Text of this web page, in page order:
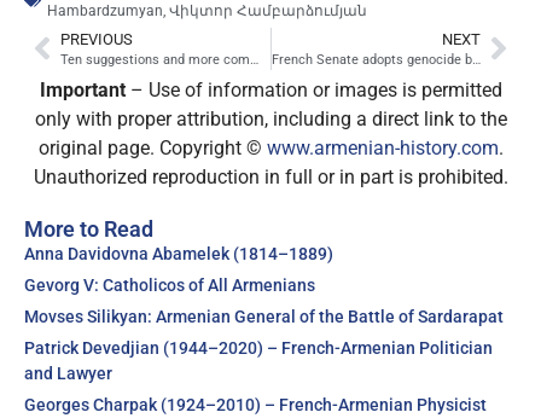
Hambardzumyan Վիկտոր Համբարձումյան
PREVIOUS NEXT
French Senate adopts genocide bill
Important– Use of information or images is permitted
only with proper attribution, including a direct link to the
original page. Copyright © www.armenian-history.com.
Unauthorized reproduction in full or in part is prohibited.
More to Read
Anna Davidovna Abamelek (1814–1889)
Gevorg V: Catholicos of All Armenians
Movses Silikyan: Armenian General of the Battle of Sardarapat
Patrick Devedjian (1944–2020) – French-Armenian Politician
and Lawyer
Georges Charpak (1924–2010) – French-Armenian Physicist